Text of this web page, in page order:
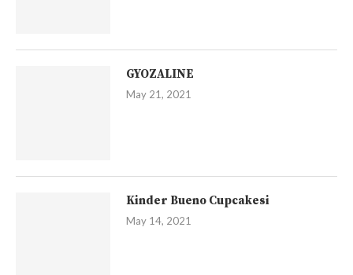
GYOZALINE
May 21, 2021
Kinder Bueno Cupcakesi
May 14, 2021